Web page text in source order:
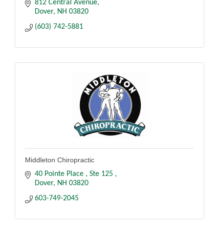
812 Central Avenue
Dover
NH 03820
(603) 742-5881
Middleton Chiropractic
40 Pointe Place
Ste 125
Dover
NH 03820
603-749-2045